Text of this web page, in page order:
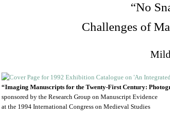
“No
Challenges of
“Imaging Manuscripts for the Twenty-First Century:
sponsored by the Research Group on Manuscript Evidence
at the 1994 International Congress on Medieval Studies